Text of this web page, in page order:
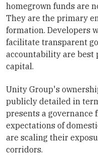
homegrown funds are
They are the primary
formation. Developers
facilitate transparent
accountability are
capital.
Unity Group's
publicly detailed in
presents a
expectations of
are scaling their
corridors.